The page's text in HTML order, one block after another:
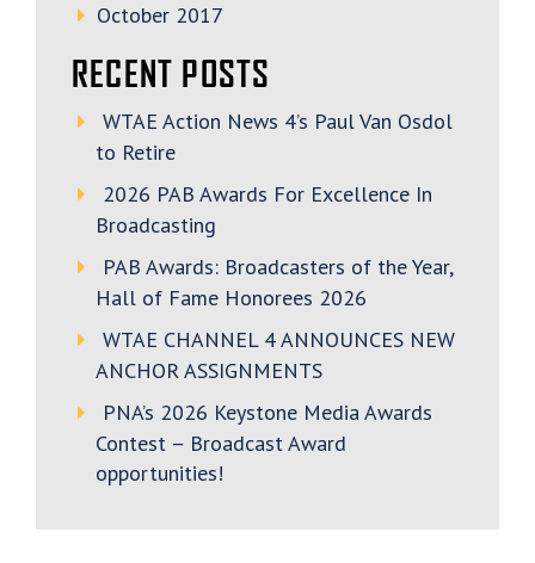
October 2017
RECENT POSTS
WTAE Action News 4’s Paul Van Osdol
to Retire
2026 PAB Awards For Excellence In
Broadcasting
PAB Awards: Broadcasters of the Year,
Hall of Fame Honorees 2026
WTAE CHANNEL 4 ANNOUNCES NEW
ANCHOR ASSIGNMENTS
PNA’s 2026 Keystone Media Awards
Contest – Broadcast Award
opportunities!